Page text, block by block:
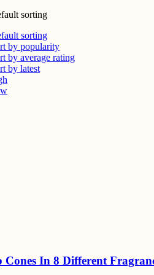
sorting
sorting
by popularity
by average rating
by latest
In 8 Different